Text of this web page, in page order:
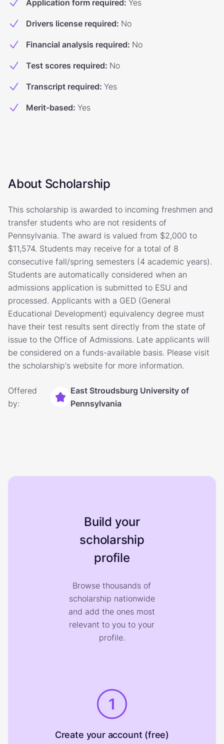
Application form required: Yes
Drivers license required: No
Financial analysis required: No
Test scores required: No
Transcript required: Yes
Merit-based: Yes
About Scholarship
This scholarship is awarded to incoming freshmen and
transfer students who are not residents of
Pennsylvania. The award is valued from $2,000 to
$11,574. Students may receive for a total of 8
consecutive fall/spring semesters (4 academic years).
Students are automatically considered when an
admissions application is submitted to ESU and
processed. Applicants with a GED (General
Educational Development) equivalency degree must
have their test results sent directly from the state of
issue to the Office of Admissions. Late applicants will
be considered on a funds-available basis. Please visit
the scholarship's website for more information.
Offered
by:
East Stroudsburg University of
Pennsylvania
Build your
scholarship
profile
Browse thousands of
scholarship nationwide
and add the ones most
relevant to you to your
profile.
1
Create your account (free)